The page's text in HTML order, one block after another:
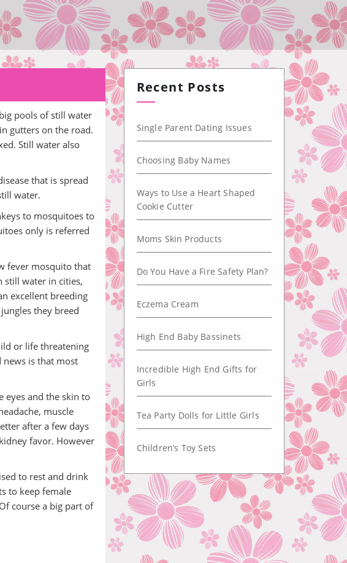
pools of still water
gutters on the road.
Still water also
that is spread
water.
to mosquitoes to
only is referred
fever mosquito that
still water in cities,
excellent breeding
they breed
or life threatening
news is that most
eyes and the skin to
muscle
after a few days
favor. However
to rest and drink
to keep female
course a big part of
Recent Posts
Single Parent Dating Issues
Choosing Baby Names
Ways to Use a Heart Shaped
Cookie Cutter
Moms Skin Products
Do You Have a Fire Safety Plan?
Eczema Cream
High End Baby Bassinets
Incredible High End Gifts for
Girls
Tea Party Dolls for Little Girls
Children’s Toy Sets